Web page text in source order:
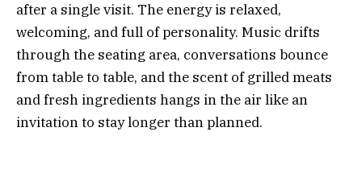
after a single visit. The energy is relaxed,
welcoming, and full of personality. Music drifts
through the seating area, conversations bounce
from table to table, and the scent of grilled meats
and fresh ingredients hangs in the air like an
invitation to stay longer than planned.